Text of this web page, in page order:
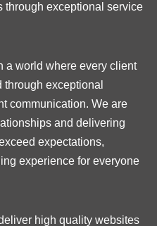
through exceptional service
a world where every client
exceptional
communication. We are
and delivering
expectations,
experience for everyone
high quality websites